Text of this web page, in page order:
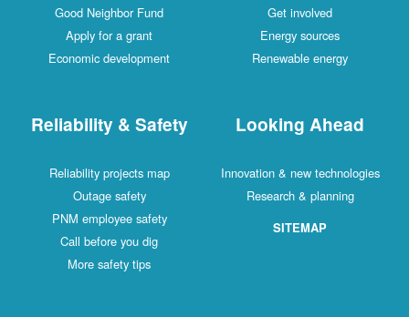
Good Neighbor Fund
Apply for a grant
Economic development
Get involved
Energy sources
Renewable energy
Reliability & Safety
Reliability projects map
Outage safety
PNM employee safety
Call before you dig
More safety tips
Looking Ahead
Innovation & new technologies
Research & planning
SITEMAP